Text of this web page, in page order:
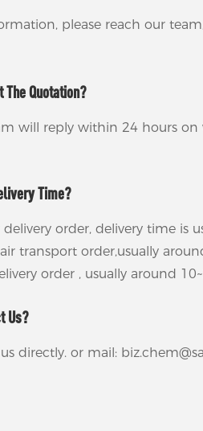
please reach our
The Quotation?
will reply within 24 hours on
Time?
delivery order, delivery time is
transport order,usually
order , usually around
Us?
directly. or mail: